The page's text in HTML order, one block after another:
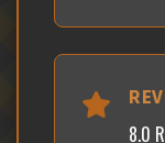
8.0